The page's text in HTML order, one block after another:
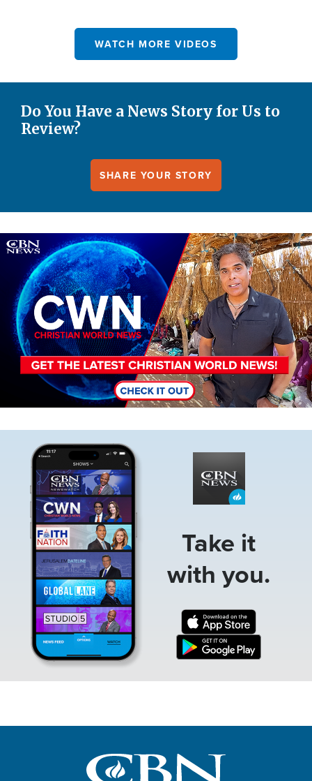
WATCH MORE VIDEOS
Do You Have a News Story for Us to
Review?
SHARE YOUR STORY
Image
Take it
with you.